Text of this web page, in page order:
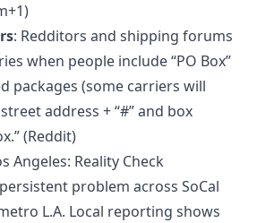
: Redditors and shipping forums
when people include “PO Box”
packages (some carriers will
address + “#” and box
(Reddit)
Angeles: Reality Check
problem across SoCal
L.A. Local reporting shows